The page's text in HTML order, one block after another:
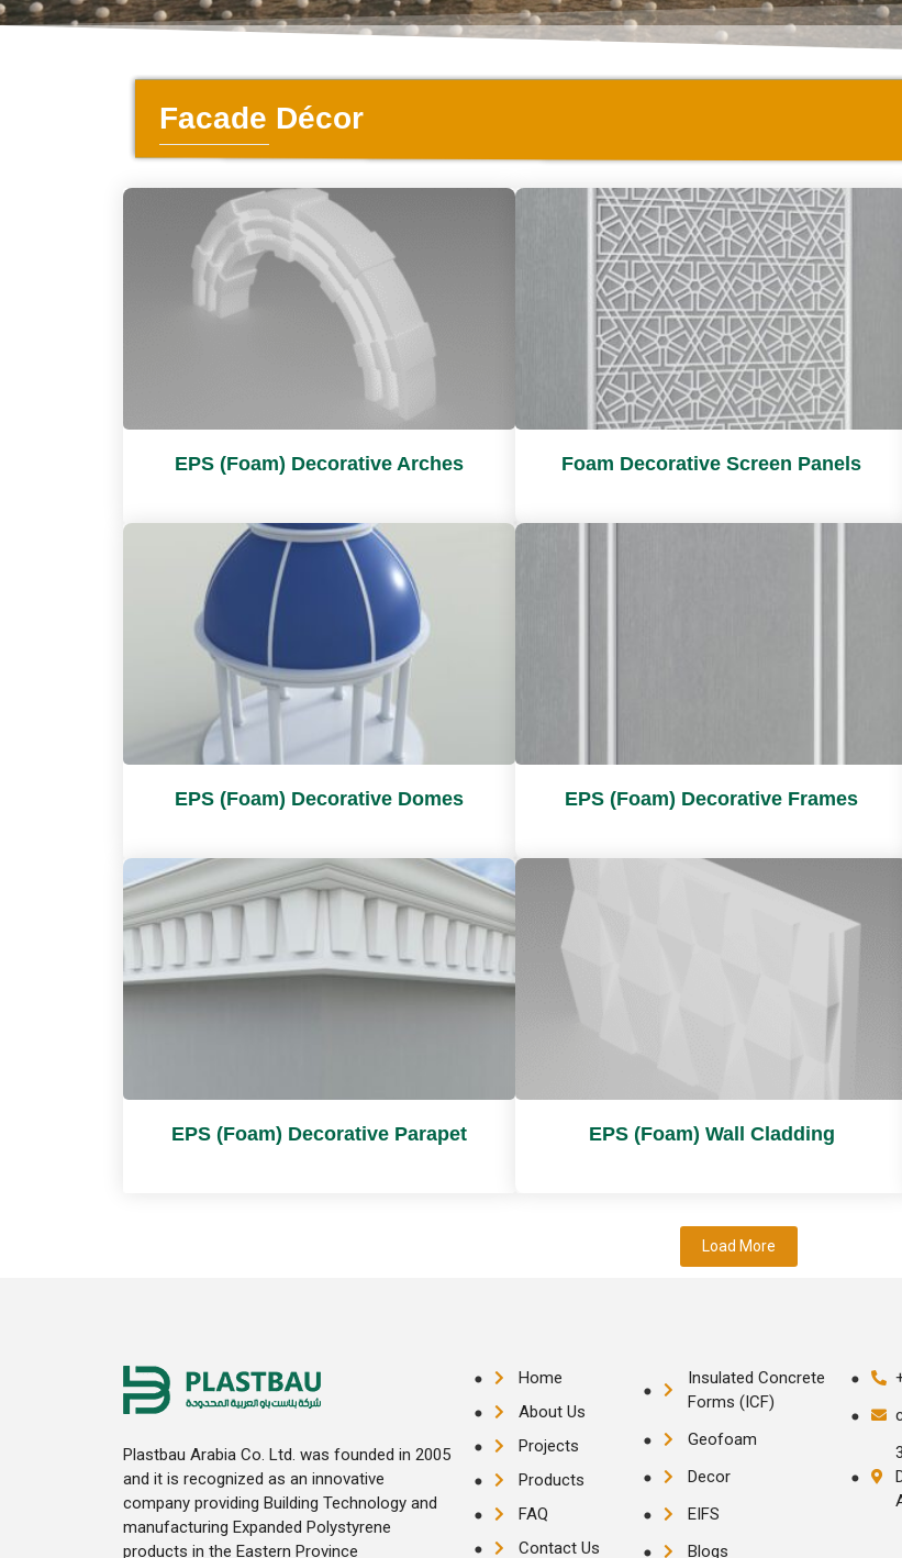
Facade Décor
EPS (Foam) Decorative Arches Foam Decorative Screen Panels
EPS (Foam) Decorative Domes EPS (Foam) Decorative Frames
EPS (Foam) Decorative Parapet EPS (Foam) Wall Cladding
Load More
Plastbau Arabia Co. Ltd. was founded in 2005
and it is recognized as an innovative
company providing Building Technology and
manufacturing Expanded Polystyrene
products in the Eastern Province
Home
About Us
Projects
Products
FAQ
Contact Us
Insulated Concrete
Forms (ICF)
Geofoam
Decor
EIFS
Blogs